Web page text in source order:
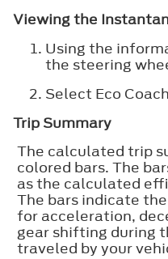
Viewing the
Using the
the steering
Select Eco Coach
Trip Summary
The calculated trip
colored bars. The
as the calculated
The bars indicate
for acceleration,
gear shifting during
traveled by your